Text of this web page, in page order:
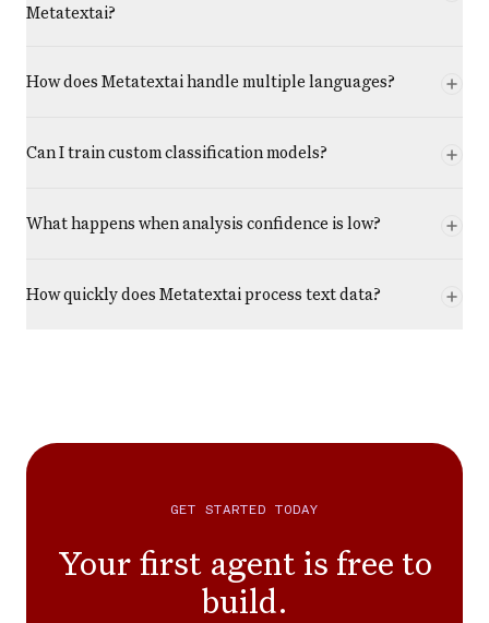
Metatextai?
How does Metatextai handle multiple languages?
Can I train custom classification models?
What happens when analysis confidence is low?
How quickly does Metatextai process text data?
GET STARTED TODAY
Your first agent is free to
build.